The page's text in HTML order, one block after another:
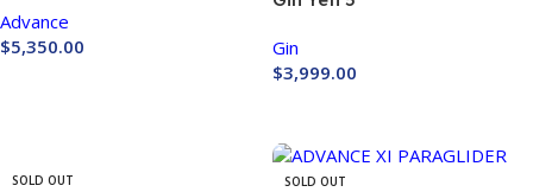
Advance
$5,350.00
Gin
$3,999.00
SOLD OUT SOLD OUT